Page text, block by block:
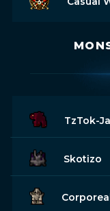
TzTok-
Skotizo